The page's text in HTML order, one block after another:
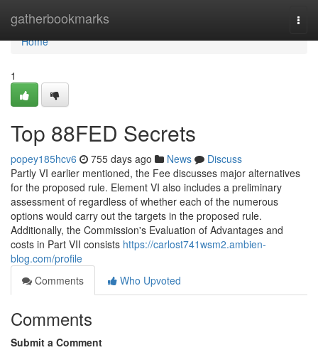
gatherbookmarks
Home
Home
1
Top 88FED Secrets
popey185hcv6 755 days ago News
Discuss
Partly VI earlier mentioned, the Fee discusses major alternatives
for the proposed rule. Element VI also includes a preliminary
assessment of regardless of whether each of the numerous
options would carry out the targets in the proposed rule.
Additionally, the Commission's Evaluation of Advantages and
costs in Part VII consists https://carlost741wsm2.ambien-
blog.com/profile
Comments
Who Upvoted
Comments
Submit a Comment